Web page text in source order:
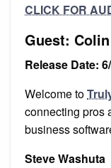
CLICK FOR
Guest:
Release Date:
Welcome to
connecting pros
business
Steve Washuta